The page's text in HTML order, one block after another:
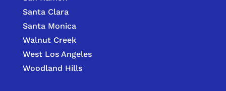
Santa Clara
Santa Monica
Walnut Creek
West Los Angeles
Woodland Hills